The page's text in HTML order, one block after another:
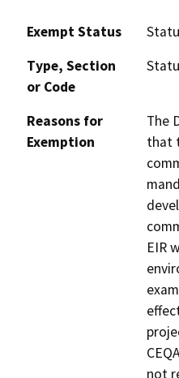
Exempt Status
Type, Section
or Code
Reasons for
Exemption
The
that
EIR
not